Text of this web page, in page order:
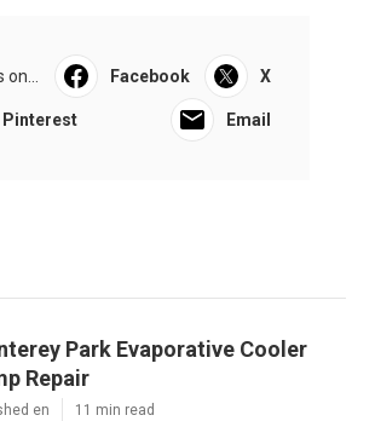
Facebook X
Pinterest Email
Park Evaporative Cooler
Repair
en 11 min read